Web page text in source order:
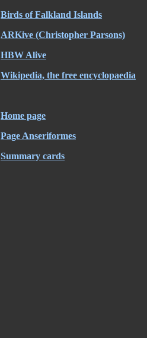
Birds of Falkland Islands
ARKive (Christopher Parsons)
HBW Alive
Wikipedia, the free encyclopaedia
Home page
Page Anseriformes
Summary cards